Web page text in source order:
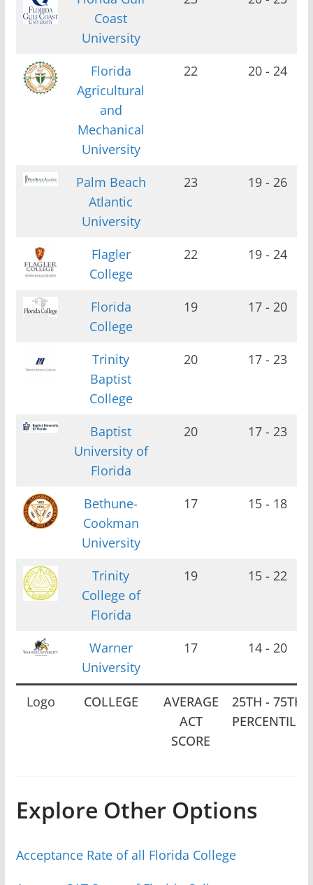
Logo COLLEGE
AVERAGE
ACT
SCORE
25TH - 75TH
PERCENTILE
Coast
University
Florida
Agricultural
and
Mechanical
University
22 20 - 24
Palm Beach
Atlantic
University
23 19 - 26
Flagler
College
22 19 - 24
Florida
College
19 17 - 20
Trinity
Baptist
College
20 17 - 23
Baptist
University of
Florida
20 17 - 23
Bethune-
Cookman
University
17 15 - 18
Trinity
College of
Florida
19 15 - 22
Warner
University
17 14 - 20
Explore Other Options
Acceptance Rate of all Florida College